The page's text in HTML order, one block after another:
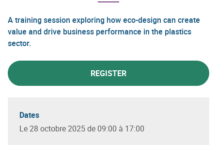
A training session exploring how eco-design can create
value and drive business performance in the plastics
sector.
REGISTER
Dates
Le 28 octobre 2025 de 09:00 à 17:00